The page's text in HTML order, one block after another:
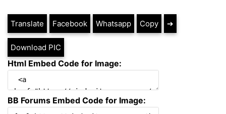
Translate Facebook Whatsapp Copy ➔
Download PIC
Html Embed Code for Image:
BB Forums Embed Code for Image: